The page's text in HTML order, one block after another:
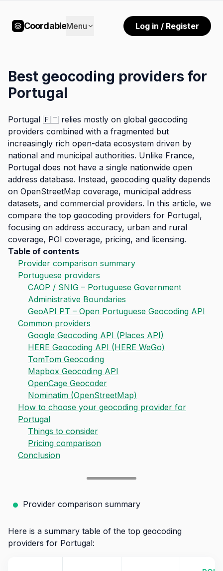
CoordableMenu Log in / Register
Best geocoding providers for
Portugal
Portugal 🇵🇹 relies mostly on global geocoding
providers combined with a fragmented but
increasingly rich open-data ecosystem driven by
national and municipal authorities. Unlike France,
Portugal does not have a single nationwide open
address database. Instead, geocoding quality depends
on OpenStreetMap coverage, municipal address
datasets, and commercial providers. In this article, we
compare the top geocoding providers for Portugal,
focusing on address accuracy, urban and rural
coverage, POI coverage, pricing, and licensing.
Table of contents
Provider comparison summary
Portuguese providers
CAOP / SNIG – Portuguese Government
Administrative Boundaries
GeoAPI PT – Open Portuguese Geocoding API
Common providers
Google Geocoding API (Places API)
HERE Geocoding API (HERE WeGo)
TomTom Geocoding
Mapbox Geocoding API
OpenCage Geocoder
Nominatim (OpenStreetMap)
How to choose your geocoding provider for
Portugal
Things to consider
Pricing comparison
Conclusion
Provider comparison summary
Here is a summary table of the top geocoding
providers for Portugal: